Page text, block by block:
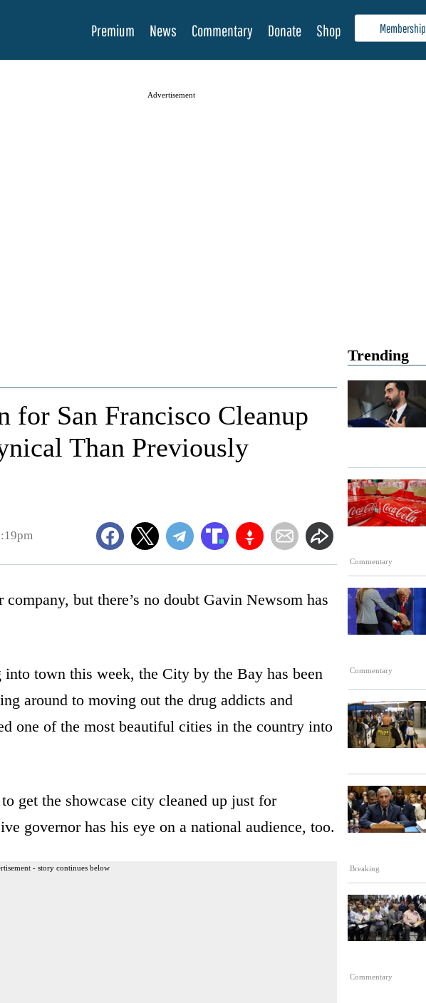
Membership
Premium News Commentary Donate Shop
Advertisement
Trending
Commentary
Commentary
Breaking
Commentary
for San Francisco Cleanup
Than Previously
but there’s no doubt Gavin Newsom has
town this week, the City by the Bay has been
around to moving out the drug addicts and
one of the most beautiful cities in the country into
get the showcase city cleaned up just for
governor has his eye on a national audience, too.
- story continues below